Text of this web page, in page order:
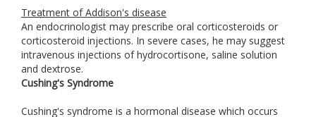
Treatment of Addison's disease
An endocrinologist may prescribe oral corticosteroids or
corticosteroid injections. In severe cases, he may suggest
intravenous injections of hydrocortisone, saline solution
and dextrose.
Cushing's Syndrome
Cushing's syndrome is a hormonal disease which occurs